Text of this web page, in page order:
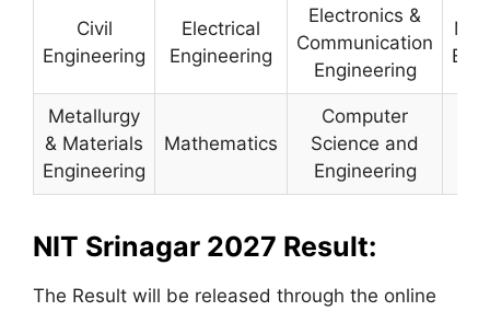
Civil
Engineering
Electrical
Engineering
Electronics &
Communication
Engineering
Metallurgy
& Materials
Engineering
Mathematics
Computer
Science and
Engineering
NIT Srinagar 2027 Result:
The Result will be released through the online